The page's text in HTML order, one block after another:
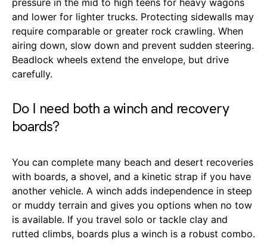
and lower for lighter trucks. Protecting sidewalls may
require comparable or greater rock crawling. When
airing down, slow down and prevent sudden steering.
Beadlock wheels extend the envelope, but drive
carefully.
Do I need both a winch and recovery
boards?
You can complete many beach and desert recoveries
with boards, a shovel, and a kinetic strap if you have
another vehicle. A winch adds independence in steep
or muddy terrain and gives you options when no tow
is available. If you travel solo or tackle clay and
rutted climbs, boards plus a winch is a robust combo.